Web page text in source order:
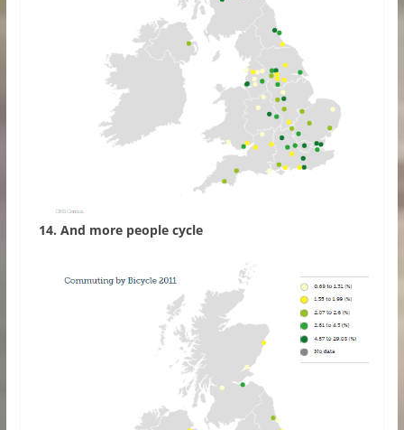
14. And more people cycle